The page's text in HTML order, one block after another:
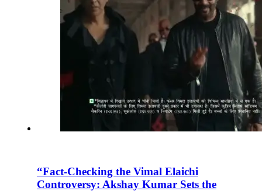
“Fact-Checking the Vimal Elaichi
Controversy: Akshay Kumar Sets the